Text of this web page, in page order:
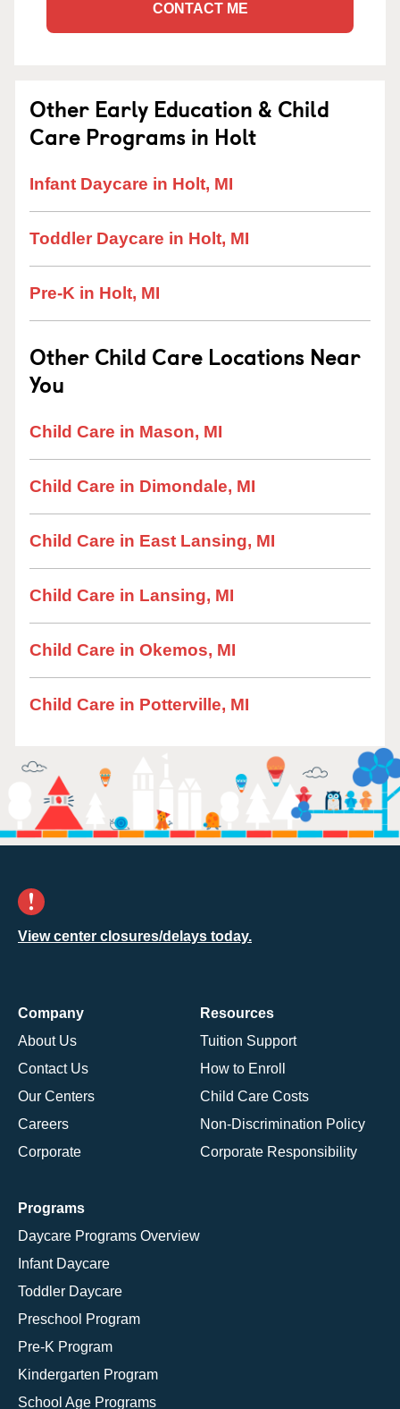
CONTACT ME
Other Early Education & Child
Care Programs in Holt
Infant Daycare in Holt, MI
Toddler Daycare in Holt, MI
Pre-K in Holt, MI
Other Child Care Locations Near
You
Child Care in Mason, MI
Child Care in Dimondale, MI
Child Care in East Lansing, MI
Child Care in Lansing, MI
Child Care in Okemos, MI
Child Care in Potterville, MI
View center closures/delays today.
Company
About Us
Contact Us
Our Centers
Careers
Corporate
Resources
Tuition Support
How to Enroll
Child Care Costs
Non-Discrimination Policy
Corporate Responsibility
Programs
Daycare Programs Overview
Infant Daycare
Toddler Daycare
Preschool Program
Pre-K Program
Kindergarten Program
School Age Programs